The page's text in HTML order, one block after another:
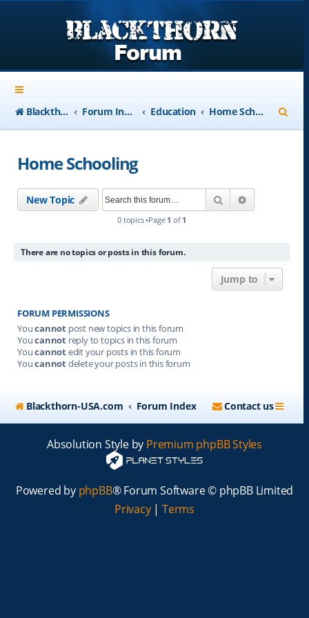
Blackthorn-USA.com Forum Index Education Home Schooling
e
Home Schooling
New Topic Search
0 topics •Page 1 of 1
There are no topics or posts in this forum.
Jump to
FORUM PERMISSIONS
Youcannot post new topics in this forum
Youcannot reply to topics in this forum
Youcannotedit your posts in this forum
Youcannotdelete your posts in this forum
Blackthorn-USA.com Forum Index Contact us
Absolution Style by Premium phpBB Styles
Powered by phpBB® Forum Software © phpBB Limited
Privacy| Terms